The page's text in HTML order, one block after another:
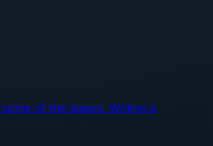
of the basics. Writing a